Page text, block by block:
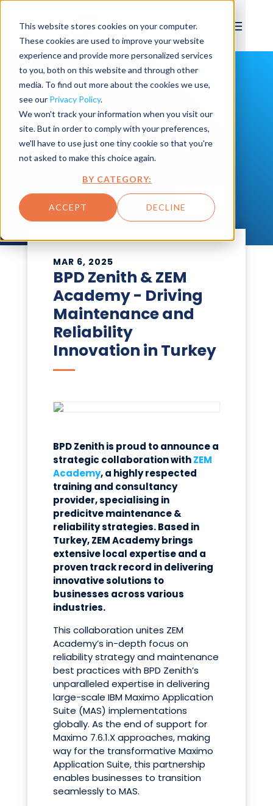
This website stores cookies on your computer.
These cookies are used to improve your website
experience and provide more personalized services
to you, both on this website and through other
media. To find out more about the cookies we use,
see our Privacy Policy.
We won't track your information when you visit our
site. But in order to comply with your preferences,
we'll have to use just one tiny cookie so that you're
not asked to make this choice again.
BY CATEGORY:
ACCEPT DECLINE
LATEST NEWS
All the latest news on BPD and all
things Maximo.
SEARCH
MAR 6, 2025
BPD Zenith & ZEM
Academy - Driving
Maintenance and
Reliability
Innovation in Turkey
BPD Zenith is proud to announce a
strategic collaboration withZEM
Academy, a highly respected
training and consultancy
provider, specialising in
predicitvemaintenance &
reliability strategies. Based in
Turkey, ZEM Academy brings
extensive local expertise and a
proven track record in delivering
innovative solutions to
businesses across various
industries.
This collaboration unites ZEM
Academy’s in-depth focus on
reliability strategy and maintenance
best practices with BPD Zenith’s
unparalleled expertise in delivering
large-scale IBM Maximo Application
Suite (MAS) implementations
globally. As the end of support for
Maximo 7.6.1.X approaches, making
way for the transformative Maximo
Application Suite, this partnership
enables businesses to transition
seamlessly to MAS.